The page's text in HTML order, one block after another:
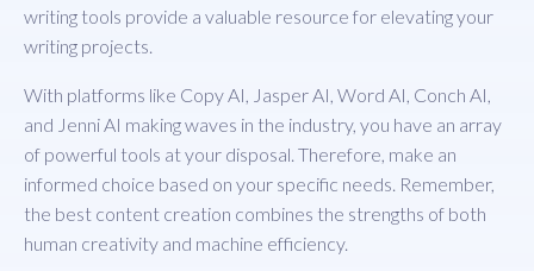
writing tools provide a valuable resource for elevating your
writing projects.
With platforms like Copy AI, Jasper AI, Word AI, Conch AI,
and Jenni AI making waves in the industry, you have an array
of powerful tools at your disposal. Therefore, make an
informed choice based on your specific needs. Remember,
the best content creation combines the strengths of both
human creativity and machine efficiency.